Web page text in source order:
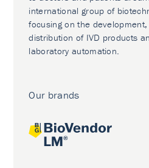
international group of
focusing on the
distribution of IVD products
laboratory automation.
Our brands